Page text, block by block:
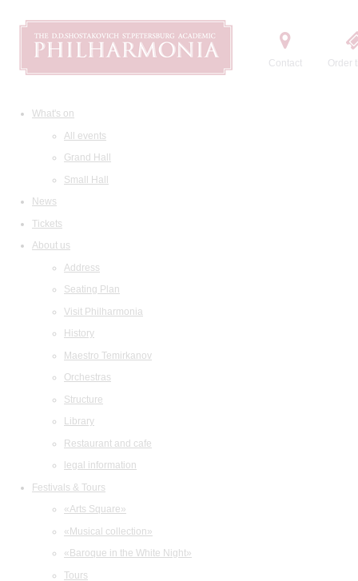
Contact Order
What's on
All events
Grand Hall
Small Hall
News
Tickets
About us
Address
Seating Plan
Visit Philharmonia
History
Maestro Temirkanov
Orchestras
Structure
Library
Restaurant and cafe
legal information
Festivals & Tours
«Arts Square»
«Musical collection»
«Baroque in the White Night»
Tours